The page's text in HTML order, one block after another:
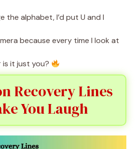
the alphabet, I’d put U and I
because every time I look at
is it just you?
Recovery Lines
You Laugh